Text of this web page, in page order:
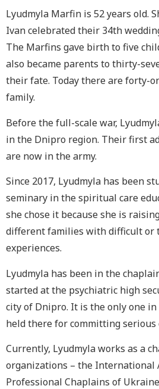
Lyudmyla Marfin is 52 years old.
Ivan celebrated their 34th
The Marfins gave birth to five
also became parents to thirty-
their fate. Today there are forty-
family.
Before the full-scale war,
in the Dnipro region. Their first
are now in the army.
Since 2017, Lyudmyla has been
seminary in the spiritual care
she chose it because she is
different families with difficult or
experiences.
Lyudmyla has been in the
started at the psychiatric high
city of Dnipro. It is the only one
held there for committing serious
Currently, Lyudmyla works as a
organizations – the International
Professional Chaplains of